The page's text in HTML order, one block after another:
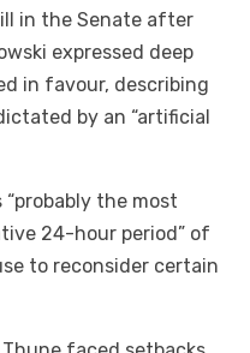
in the Senate after
expressed deep
in favour, describing
by an “artificial
the most
24-hour period” of
to reconsider certain